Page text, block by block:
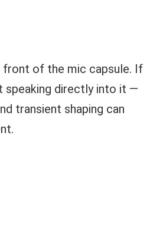
of the mic capsule. If
speaking directly into it —
transient shaping can